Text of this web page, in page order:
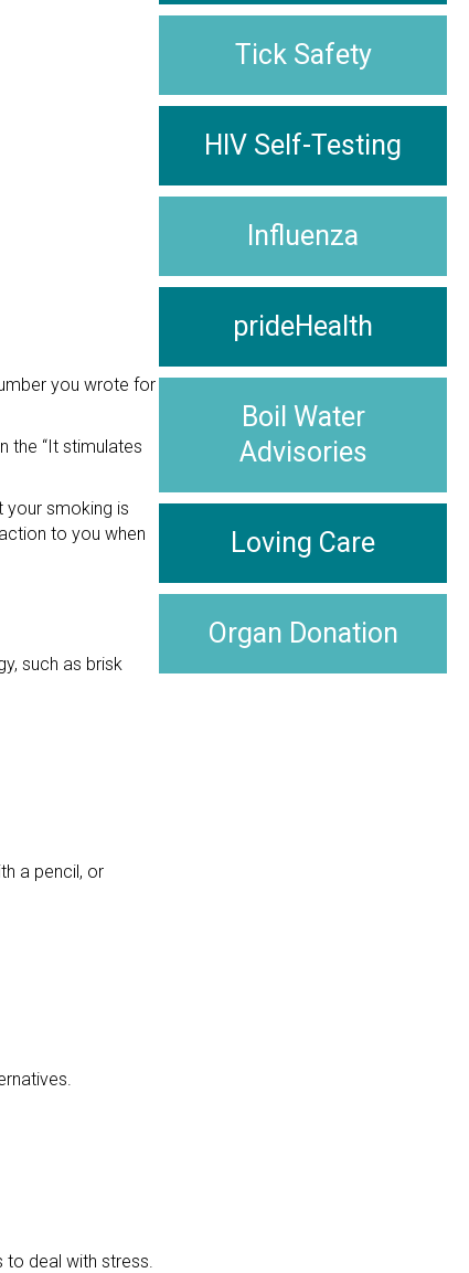
you wrote for
the “It stimulates
smoking is
to you when
such as brisk
a pencil, or
to deal with stress.
Tick Safety
HIV Self-Testing
Influenza
prideHealth
Boil Water
Advisories
Loving Care
Organ Donation